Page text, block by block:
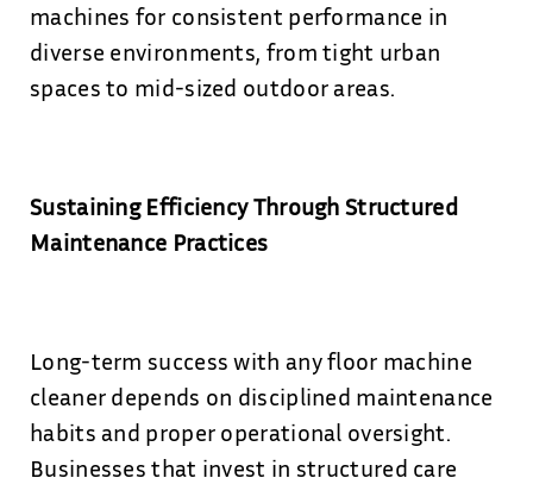
machines for consistent performance in
diverse environments, from tight urban
spaces to mid-sized outdoor areas.
Sustaining Efficiency Through Structured
Maintenance Practices
Long-term success with any floor machine
cleaner depends on disciplined maintenance
habits and proper operational oversight.
Businesses that invest in structured care